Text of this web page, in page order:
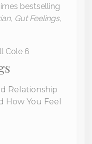
bestselling
Gut Feelings,
Relationship
How You Feel